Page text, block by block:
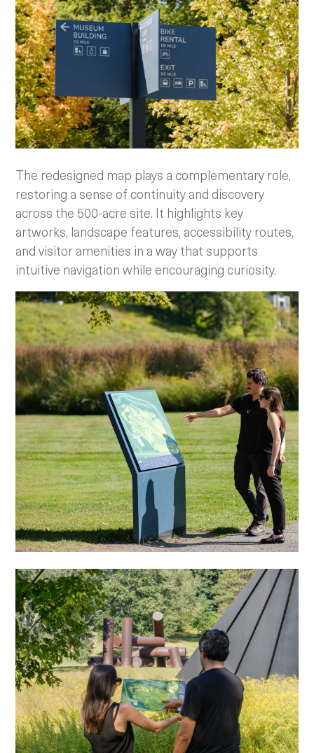
The redesigned map plays a complementary role,
restoring a sense of continuity and discovery
across the 500-acre site. It highlights key
artworks, landscape features, accessibility routes,
and visitor amenities in a way that supports
intuitive navigation while encouraging curiosity.